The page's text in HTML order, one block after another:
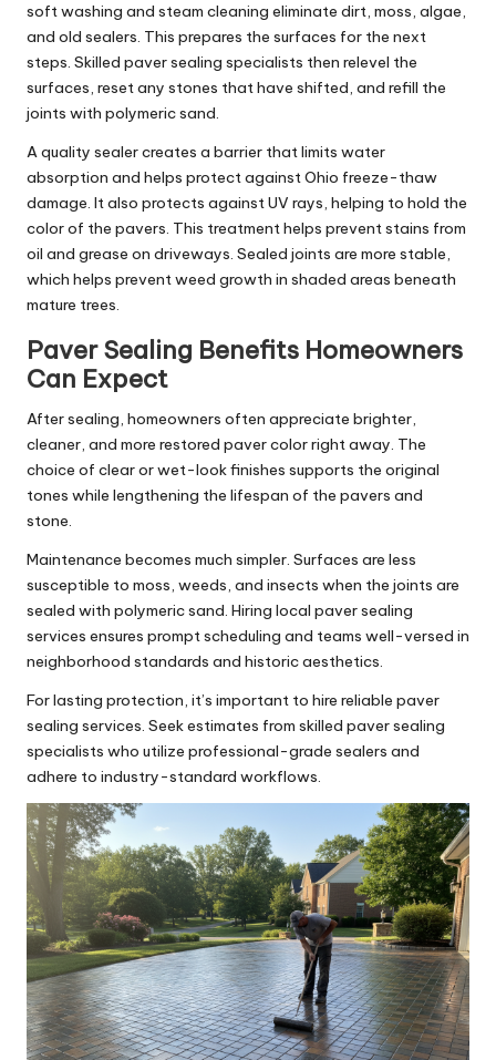
soft washing and steam cleaning eliminate dirt, moss, algae,
and old sealers. This prepares the surfaces for the next
steps. Skilled paver sealing specialists then relevel the
surfaces, reset any stones that have shifted, and refill the
joints with polymeric sand.
A quality sealer creates a barrier that limits water
absorption and helps protect against Ohio freeze-thaw
damage. It also protects against UV rays, helping to hold the
color of the pavers. This treatment helps prevent stains from
oil and grease on driveways. Sealed joints are more stable,
which helps prevent weed growth in shaded areas beneath
mature trees.
Paver Sealing Benefits Homeowners
Can Expect
After sealing, homeowners often appreciate brighter,
cleaner, and more restored paver color right away. The
choice of clear or wet-look finishes supports the original
tones while lengthening the lifespan of the pavers and
stone.
Maintenance becomes much simpler. Surfaces are less
susceptible to moss, weeds, and insects when the joints are
sealed with polymeric sand. Hiring local paver sealing
services ensures prompt scheduling and teams well-versed in
neighborhood standards and historic aesthetics.
For lasting protection, it’s important to hire reliable paver
sealing services. Seek estimates from skilled paver sealing
specialists who utilize professional-grade sealers and
adhere to industry-standard workflows.